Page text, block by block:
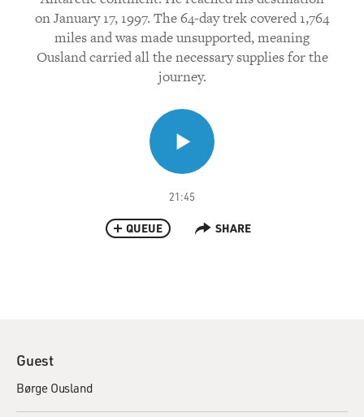
on January 17, 1997. The 64-day trek covered 1,764
miles and was made unsupported, meaning
Ousland carried all the necessary supplies for the
journey.
21:45
QUEUE SHARE
Guest
Børge Ousland